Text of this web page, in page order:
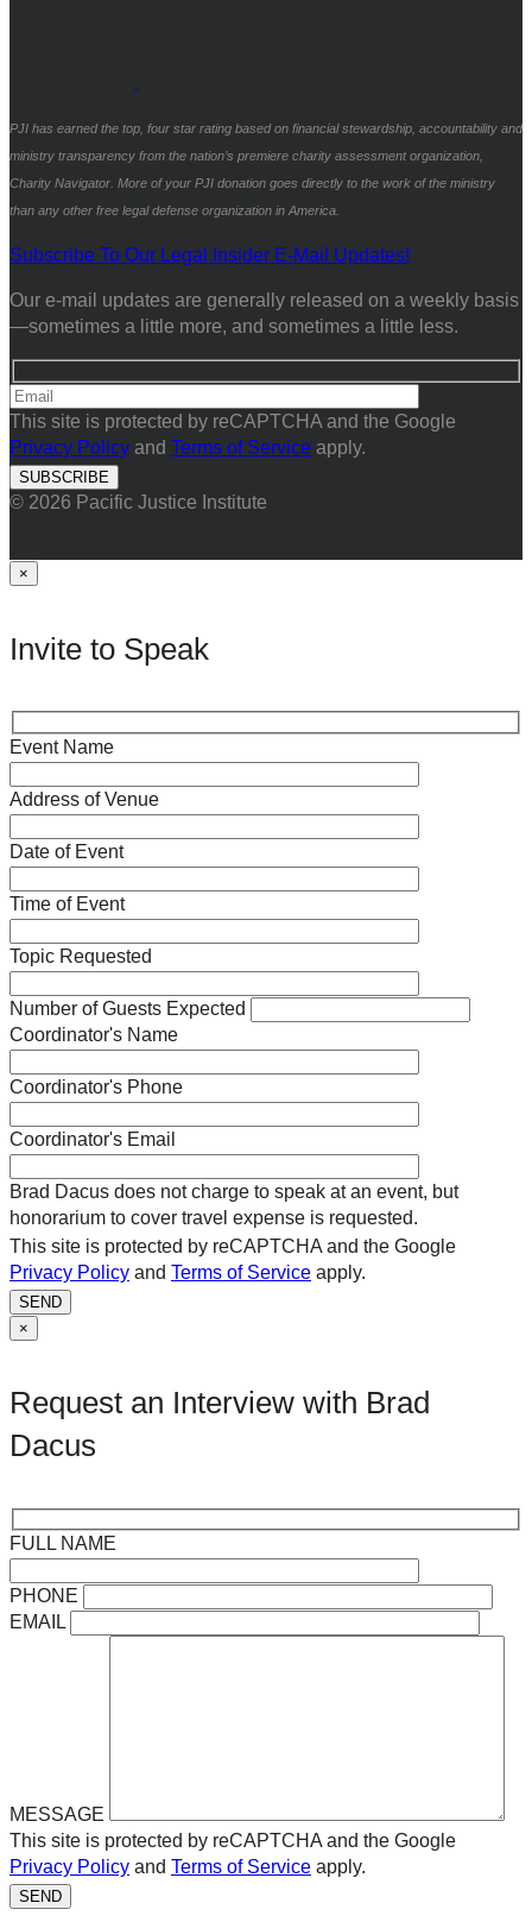
PJI has earned the top, four star rating based on financial stewardship, accountability and
ministry transparency from the nation’s premiere charity assessment organization,
Charity Navigator. More of your PJI donation goes directly to the work of the ministry
than any other free legal defense organization in America.
Subscribe To Our Legal Insider E-Mail Updates!
Our e-mail updates are generally released on a weekly basis
—sometimes a little more, and sometimes a little less.
This site is protected by reCAPTCHA and the Google
Privacy Policy and Terms of Service apply.
© 2026 Pacific Justice Institute
×
Invite to Speak
Event Name
Address of Venue
Date of Event
Time of Event
Topic Requested
Number of Guests Expected
Coordinator's Name
Coordinator's Phone
Coordinator's Email
Brad Dacus does not charge to speak at an event, but
honorarium to cover travel expense is requested.
This site is protected by reCAPTCHA and the Google
Privacy Policy and Terms of Service apply.
SEND
×
Request an Interview with Brad
Dacus
FULL NAME
PHONE
EMAIL
MESSAGE
This site is protected by reCAPTCHA and the Google
Privacy Policy and Terms of Service apply.
SEND